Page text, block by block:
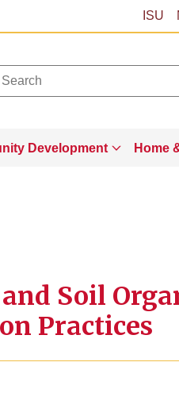
ISU
Development Home
Soil
Practices